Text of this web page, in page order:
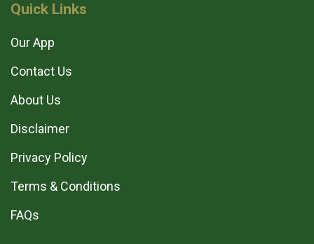
Quick Links
Our App
Contact Us
About Us
Disclaimer
Privacy Policy
Terms & Conditions
FAQs